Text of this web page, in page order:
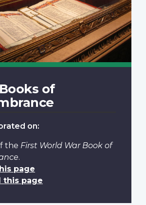
of
on:
the First World War Book of
.
page
this page